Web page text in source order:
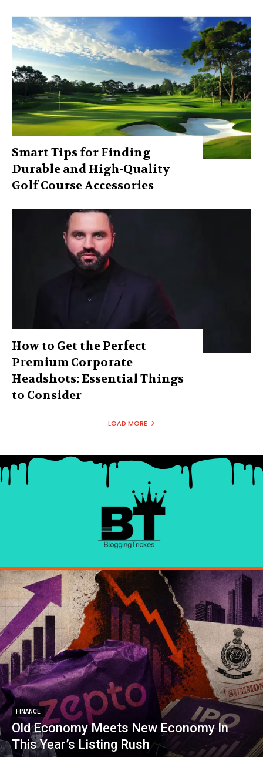
Smart Tips for Finding
Durable and High-Quality
Golf Course Accessories
How to Get the Perfect
Premium Corporate
Headshots: Essential Things
to Consider
LOAD MORE
FINANCE
Old Economy Meets New Economy In
This Year’s Listing Rush